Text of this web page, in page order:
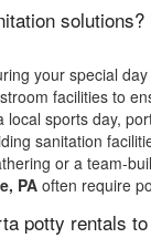
your special
facilities to
sports day,
sanitation
or a team-
PAoften require
potty rentals